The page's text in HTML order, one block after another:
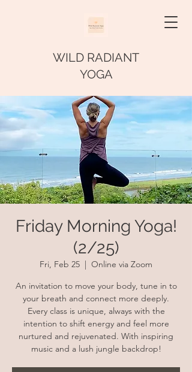
WILD RADIANT
YOGA
Friday Morning Yoga!
(2/25)
Fri, Feb 25
  |
Online via Zoom
An invitation to move your body, tune in to
your breath and connect more deeply.
Every class is unique, always with the
intention to shift energy and feel more
nurtured and rejuvenated. With inspiring
music and a lush jungle backdrop!